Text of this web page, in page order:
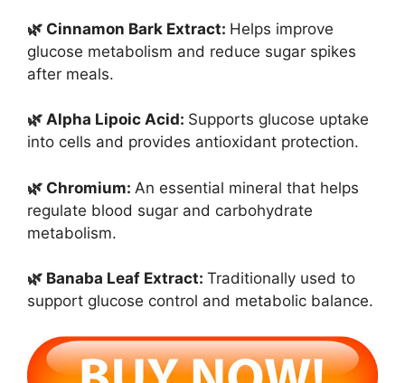
🌿 Cinnamon Bark Extract: Helps improve
glucose metabolism and reduce sugar spikes
after meals.
🌿 Alpha Lipoic Acid: Supports glucose uptake
into cells and provides antioxidant protection.
🌿 Chromium: An essential mineral that helps
regulate blood sugar and carbohydrate
metabolism.
🌿 Banaba Leaf Extract: Traditionally used to
support glucose control and metabolic balance.